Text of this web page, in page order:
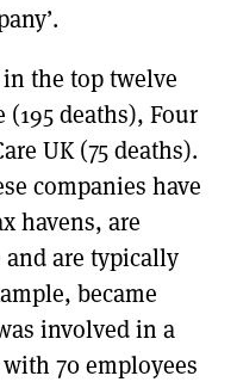
the top twelve
deaths), Four
UK (75 deaths).
companies have
havens, are
are typically
became
involved in a
70 employees